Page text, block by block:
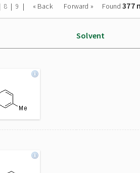
8 | 9 | « Back Forward » Found377
Solvent